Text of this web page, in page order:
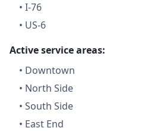
• I-76
• US-6
Active service areas:
• Downtown
• North Side
• South Side
• East End